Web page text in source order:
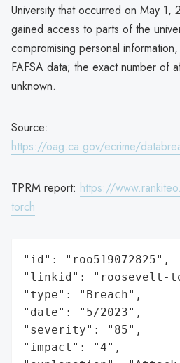
University that occurred on May 1,
gained access to parts of the
compromising personal
FAFSA data; the exact number of
unknown.
Source:
https://oag.ca.gov/ecrime/
TPRM report: https://
torch
"id": "roo519072825",
"linkid": "roosevelt-
"type": "Breach",
"date": "5/2023",
"severity": "85",
"impact": "4",